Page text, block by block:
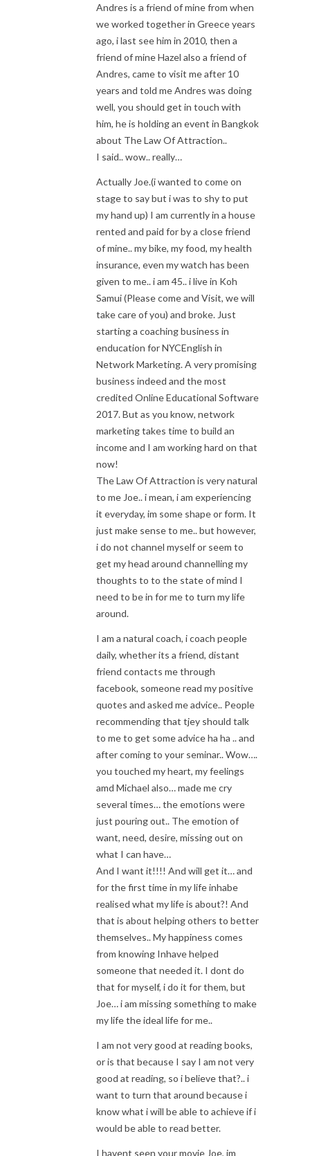
Andres is a friend of mine from when
we worked together in Greece years
ago, i last see him in 2010, then a
friend of mine Hazel also a friend of
Andres, came to visit me after 10
years and told me Andres was doing
well, you should get in touch with
him, he is holding an event in Bangkok
about The Law Of Attraction..
I said.. wow.. really…
Actually Joe.(i wanted to come on
stage to say but i was to shy to put
my hand up) I am currently in a house
rented and paid for by a close friend
of mine.. my bike, my food, my health
insurance, even my watch has been
given to me.. i am 45.. i live in Koh
Samui (Please come and Visit, we will
take care of you) and broke. Just
starting a coaching business in
enducation for NYCEnglish in
Network Marketing. A very promising
business indeed and the most
credited Online Educational Software
2017. But as you know, network
marketing takes time to build an
income and I am working hard on that
now!
The Law Of Attraction is very natural
to me Joe.. i mean, i am experiencing
it everyday, im some shape or form. It
just make sense to me.. but however,
i do not channel myself or seem to
get my head around channelling my
thoughts to to the state of mind I
need to be in for me to turn my life
around.
I am a natural coach, i coach people
daily, whether its a friend, distant
friend contacts me through
facebook, someone read my positive
quotes and asked me advice.. People
recommending that tjey should talk
to me to get some advice ha ha .. and
after coming to your seminar.. Wow….
you touched my heart, my feelings
amd Michael also… made me cry
several times… the emotions were
just pouring out.. The emotion of
want, need, desire, missing out on
what I can have…
And I want it!!!! And will get it… and
for the first time in my life inhabe
realised what my life is about?! And
that is about helping others to better
themselves.. My happiness comes
from knowing Inhave helped
someone that needed it. I dont do
that for myself, i do it for them, but
Joe… i am missing something to make
my life the ideal life for me..
I am not very good at reading books,
or is that because I say I am not very
good at reading, so i believe that?.. i
want to turn that around because i
know what i will be able to achieve if i
would be able to read better.
I havent seen your movie Joe, im